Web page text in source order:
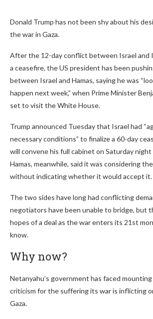
Donald Trump has not been shy about his
the war in Gaza.
After the 12-day conflict between Israel and
a ceasefire, the US president has been
between Israel and Hamas, saying he was
happen next week,” when Prime Minister
set to visit the White House.
Trump announced Tuesday that Israel had
necessary conditions” to finalize a 60-day
will convene his full cabinet on Saturday
Hamas, meanwhile, said it was considering
without indicating whether it would accept it.
The two sides have long had conflicting
negotiators have been unable to bridge, but
hopes of a deal as the war enters its 21st
know.
Why now?
Netanyahu’s government has faced
criticism for the suffering its war is inflicting
Gaza.